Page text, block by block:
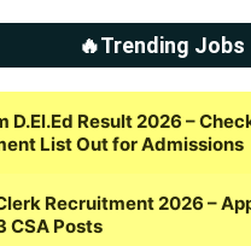
🔥Trending Jobs